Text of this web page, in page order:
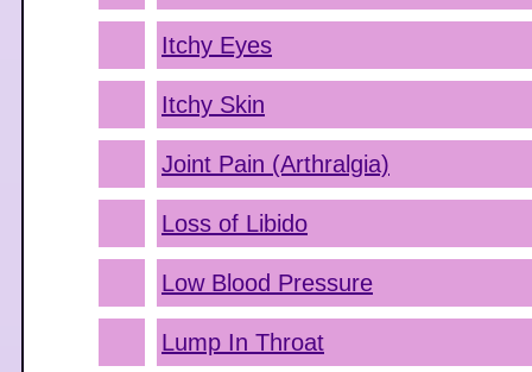
Itchy Eyes
Itchy Skin
Joint Pain (Arthralgia)
Loss of Libido
Low Blood Pressure
Lump In Throat